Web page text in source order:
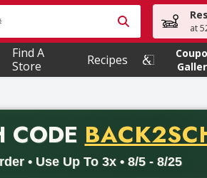
search for items. Type your searchat
Find A
Store
Recipes
PROMO
• Use Up To 3x • 8/5 - 8/25
on delivery orders with a